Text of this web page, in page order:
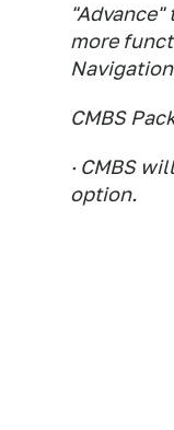
"Advance"
more
CMBS
· CMBS
option.